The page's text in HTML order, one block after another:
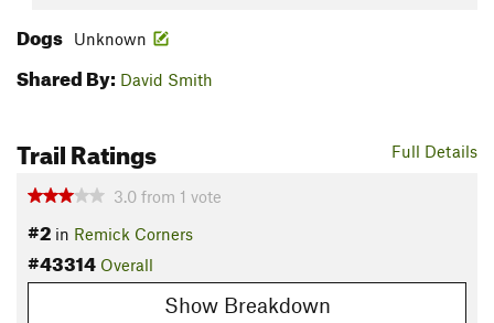
Dogs Unknown
Shared By: David Smith
Full Details
Trail Ratings
3.0 from 1 vote
#2 in Remick Corners
#43314 Overall
Show Breakdown